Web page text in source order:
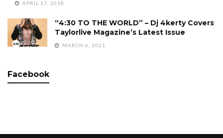
APRIL 17, 2018
“4:30 TO THE WORLD” – Dj 4kerty Covers
Taylorlive Magazine’s Latest Issue
MARCH 6, 2021
Facebook